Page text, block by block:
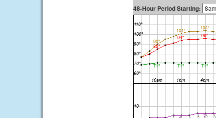
48-Hour Period Starting: